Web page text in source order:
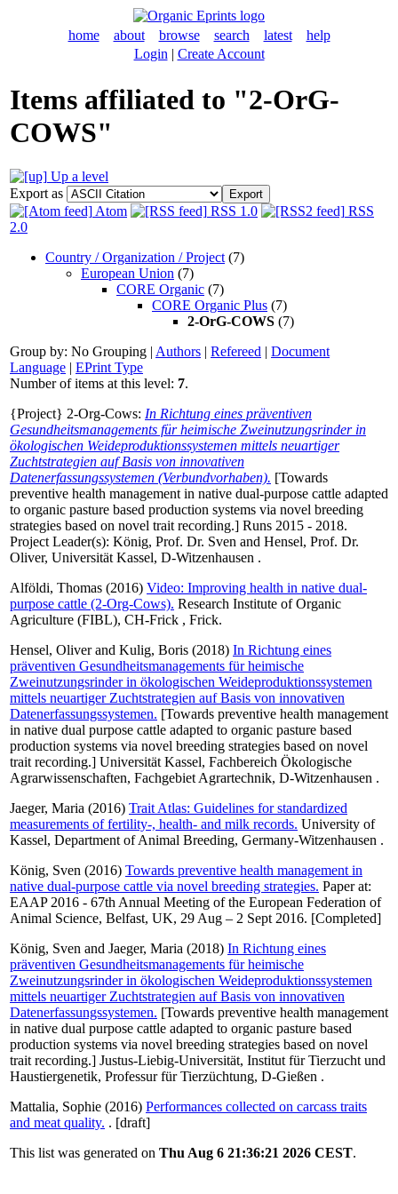
home about browse search latest
help
Login | Create Account
Items affiliated to "2-OrG-
COWS"
Up a level
Export as
Atom
RSS 1.0
RSS
2.0
Country / Organization / Project (7)
European Union (7)
CORE Organic (7)
CORE Organic Plus (7)
2-OrG-COWS (7)
Group by: No Grouping | Authors | Refereed | Document
Language | EPrint Type
Number of items at this level: 7.
{Project} 2-Org-Cows: In Richtung eines präventiven
Gesundheitsmanagements für heimische Zweinutzungsrinder in
ökologischen Weideproduktionssystemen mittels neuartiger
Zuchtstrategien auf Basis von innovativen
Datenerfassungssystemen (Verbundvorhaben). [Towards
preventive health management in native dual-purpose cattle adapted
to organic pasture based production systems via novel breeding
strategies based on novel trait recording.] Runs 2015 - 2018.
Project Leader(s): König, Prof. Dr. Sven and Hensel, Prof. Dr.
Oliver, Universität Kassel, D-Witzenhausen .
Alföldi, Thomas (2016) Video: Improving health in native dual-
purpose cattle (2-Org-Cows). Research Institute of Organic
Agriculture (FIBL), CH-Frick , Frick.
Hensel, Oliverand Kulig, Boris (2018) In Richtung eines
präventiven Gesundheitsmanagements für heimische
Zweinutzungsrinder in ökologischen Weideproduktionssystemen
mittels neuartiger Zuchtstrategien auf Basis von innovativen
Datenerfassungssystemen. [Towards preventive health management
in native dual purpose cattle adapted to organic pasture based
production systems via novel breeding strategies based on novel
trait recording.] Universität Kassel, Fachbereich Ökologische
Agrarwissenschaften, Fachgebiet Agrartechnik, D-Witzenhausen .
Jaeger, Maria (2016) Trait Atlas: Guidelines for standardized
measurements of fertility-, health- and milk records. University of
Kassel, Department of Animal Breeding, Germany-Witzenhausen .
König, Sven (2016) Towards preventive health management in
native dual-purpose cattle via novel breeding strategies. Paper at:
EAAP 2016 - 67th Annual Meeting of the European Federation of
Animal Science, Belfast, UK, 29 Aug – 2 Sept 2016. [Completed]
König, Sven and Jaeger, Maria (2018) In Richtung eines
präventiven Gesundheitsmanagements für heimische
Zweinutzungsrinder in ökologischen Weideproduktionssystemen
mittels neuartiger Zuchtstrategien auf Basis von innovativen
Datenerfassungssystemen. [Towards preventive health management
in native dual purpose cattle adapted to organic pasture based
production systems via novel breeding strategies based on novel
trait recording.] Justus-Liebig-Universität, Institut für Tierzucht und
Haustiergenetik, Professur für Tierzüchtung, D-Gießen .
Mattalia, Sophie (2016) Performances collected on carcass traits
and meat quality. . [draft]
This list was generated on Thu Aug 6 21:36:21 2026 CEST.